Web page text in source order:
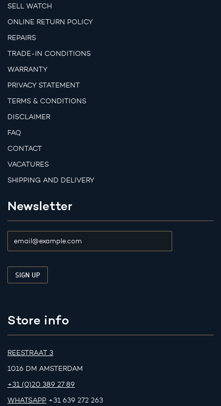
SELL WATCH
ONLINE RETURN POLICY
REPAIRS
TRADE-IN CONDITIONS
WARRANTY
PRIVACY STATEMENT
TERMS & CONDITIONS
DISCLAIMER
FAQ
CONTACT
VACATURES
SHIPPING AND DELIVERY
Newsletter
Store info
REESTRAAT 3
1016 DM AMSTERDAM
+31 (0)20 389 27 89
WHATSAPP +31 639 272 263